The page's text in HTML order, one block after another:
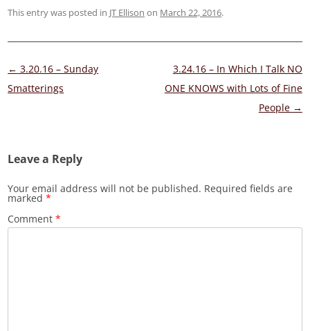
This entry was posted in JT Ellison on March 22, 2016.
Post
navigation
← 3.20.16 – Sunday
Smatterings
3.24.16 – In Which I Talk NO
ONE KNOWS with Lots of Fine
People →
Leave a Reply
Your email address will not be published. Required fields are
marked*
Comment*